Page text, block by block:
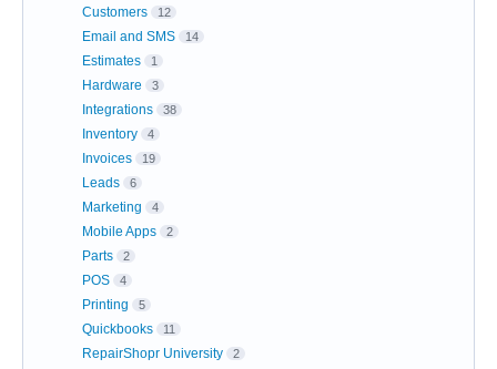
Customers 12
Email and SMS 14
Estimates 1
Hardware 3
Integrations 38
Inventory 4
Invoices 19
Leads 6
Marketing 4
Mobile Apps 2
Parts 2
POS 4
Printing 5
Quickbooks 11
RepairShopr University 2